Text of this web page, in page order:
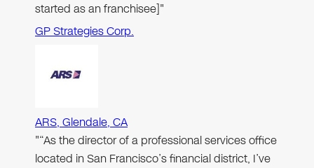
started as an franchisee]"
GP Strategies Corp.
ARS, Glendale, CA
"“As the director of a professional services office
located in San Francisco’s financial district, I’ve